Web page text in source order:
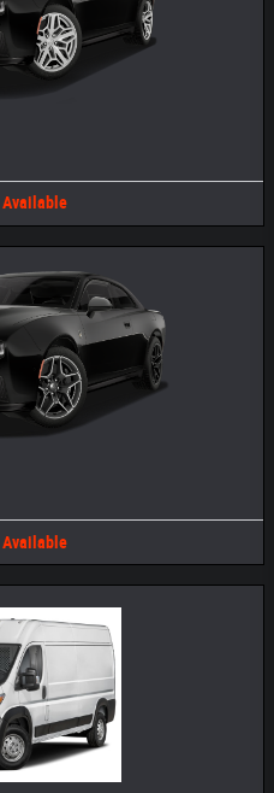
Available
Available